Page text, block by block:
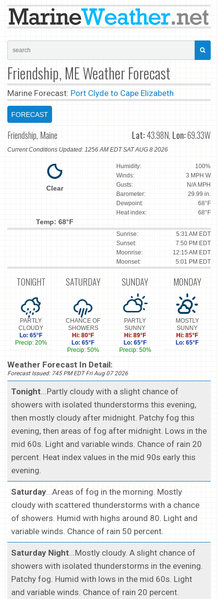
Friendship, ME Weather Forecast
Marine Forecast: Port Clyde to Cape Elizabeth
FORECAST
Friendship, Maine Lat:43.98N, Lon:69.33W
Current Conditions Updated: 1256 AM EDT SAT AUG 8 2026
Clear
Temp: 68°F
Humidity:
100%
Winds:
3 MPH W
Gusts:
N/A MPH
Barometer:
29.99 in.
Dewpoint:
68°F
Heat index:
68°F
Sunrise:
5:31 AM EDT
Sunset:
7:50 PM EDT
Moonrise:
12:15 AM EDT
Moonset:
5:01 PM EDT
TONIGHT
PARTLY
CLOUDY
Lo: 65°F
Precip: 20%
SATURDAY
CHANCE OF
SHOWERS
Hi: 80°F
Lo: 65°F
Precip: 50%
SUNDAY
PARTLY
SUNNY
Hi: 89°F
Lo: 65°F
Precip: 50%
MONDAY
MOSTLY
SUNNY
Hi: 85°F
Lo: 65°F
Weather Forecast In Detail:
Forecast Issued: 745 PM EDT Fri Aug 07 2026
Tonight...Partly cloudy with a slight chance of
showers with isolated thunderstorms this evening,
then mostly cloudy after midnight. Patchy fog this
evening, then areas of fog after midnight. Lows in the
mid 60s. Light and variable winds. Chance of rain 20
percent. Heat index values in the mid 90s early this
evening.
Saturday...Areas of fog in the morning. Mostly
cloudy with scattered thunderstorms with a chance
of showers. Humid with highs around 80. Light and
variable winds. Chance of rain 50 percent.
Saturday Night...Mostly cloudy. A slight chance of
showers with isolated thunderstorms in the evening.
Patchy fog. Humid with lows in the mid 60s. Light
and variable winds. Chance of rain 20 percent.